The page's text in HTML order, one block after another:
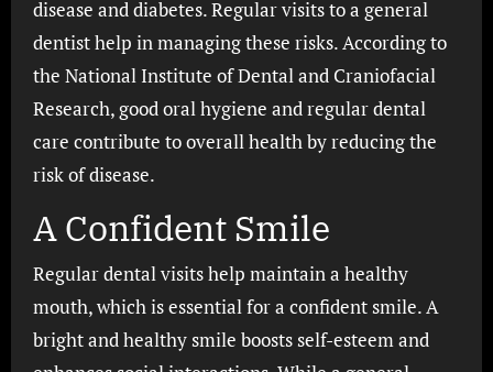
disease and diabetes. Regular visits to a general
dentist help in managing these risks. According to
the National Institute of Dental and Craniofacial
Research, good oral hygiene and regular dental
care contribute to overall health by reducing the
risk of disease.
A Confident Smile
Regular dental visits help maintain a healthy
mouth, which is essential for a confident smile. A
bright and healthy smile boosts self-esteem and